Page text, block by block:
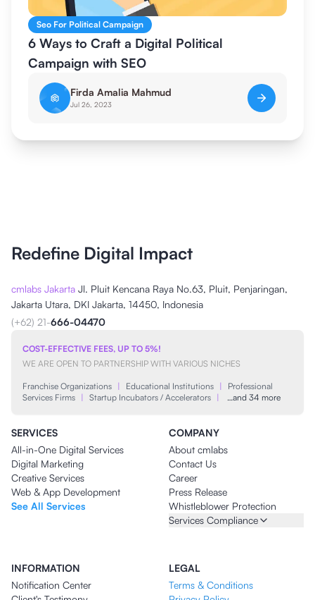
Seo For Political Campaign
6 Ways to Craft a Digital Political
Campaign with SEO
Firda Amalia Mahmud
Jul 26, 2023
Redefine Digital Impact
cmlabs Jakarta Jl. Pluit Kencana Raya No.63, Pluit, Penjaringan,
Jakarta Utara, DKI Jakarta, 14450, Indonesia
(+62) 21-666-04470
COST-EFFECTIVE FEES, UP TO 5%!
WE ARE OPEN TO PARTNERSHIP WITH VARIOUS NICHES
Franchise Organizations | Educational Institutions |
Professional
Services Firms | Startup Incubators / Accelerators | …and 34 more
SERVICES
All-in-One Digital Services
Digital Marketing
Creative Services
Web & App Development
See All Services
COMPANY
About cmlabs
Contact Us
Career
Press Release
Whistleblower Protection
Services Compliance
INFORMATION
Notification Center
LEGAL
Terms & Conditions